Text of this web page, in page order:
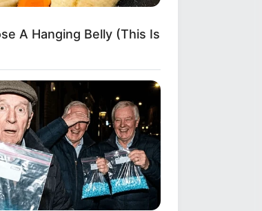
A Hanging Belly (This Is